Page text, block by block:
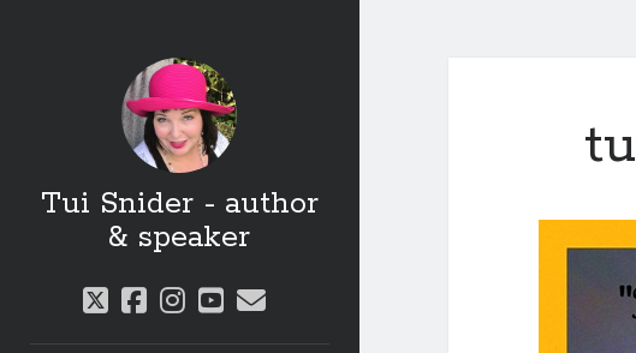
Tui Snider - author
& speaker
twitter
facebook
instagram
youtube
email